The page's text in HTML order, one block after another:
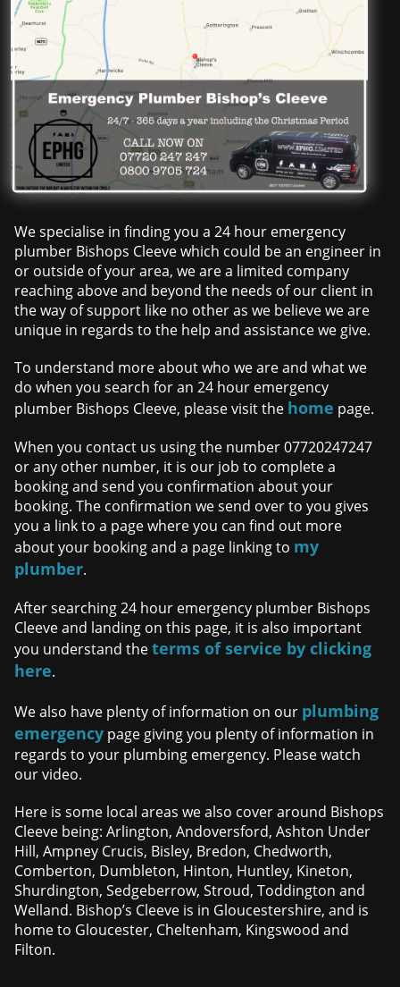
We specialise in finding you a 24 hour emergency
plumber Bishops Cleeve which could be an engineer in
or outside of your area, we are a limited company
reaching above and beyond the needs of our client in
the way of support like no other as we believe we are
unique in regards to the help and assistance we give.
To understand more about who we are and what we
do when you search for an 24 hour emergency
plumber Bishops Cleeve, please visit the home page.
When you contact us using the number 07720247247
or any other number, it is our job to complete a
booking and send you confirmation about your
booking. The confirmation we send over to you gives
you a link to a page where you can find out more
about your booking and a page linking to my
plumber.
After searching 24 hour emergency plumber Bishops
Cleeve and landing on this page, it is also important
you understand theterms of service by clicking
here.
We also have plenty of information on our plumbing
emergency page giving you plenty of information in
regards to your plumbing emergency. Please watch
our video.
Here is some local areas we also cover around Bishops
Cleeve being: Arlington, Andoversford, Ashton Under
Hill, Ampney Crucis, Bisley, Bredon, Chedworth,
Comberton, Dumbleton, Hinton, Huntley, Kineton,
Shurdington, Sedgeberrow, Stroud, Toddington and
Welland. Bishop’s Cleeve is in Gloucestershire, and is
home to Gloucester, Cheltenham, Kingswood and
Filton.